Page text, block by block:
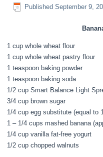
Published September 9,
1 cup whole wheat flour
1 cup whole wheat pastry flour
1 teaspoon baking powder
1 teaspoon baking soda
1/2 cup Smart Balance Light
3/4 cup brown sugar
1/4 cup egg substitute (equal to
1 – 1/4 cups mashed banana
1/4 cup vanilla fat-free yogurt
1/2 cup chopped walnuts